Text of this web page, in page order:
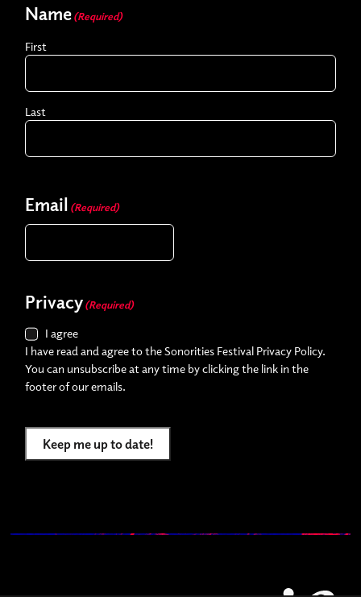
Name (Required)
First
Last
Email (Required)
Privacy (Required)
I agree
I have read and agree to the Sonorities Festival Privacy Policy.
You can unsubscribe at any time by clicking the link in the
footer of our emails.
Keep me up to date!